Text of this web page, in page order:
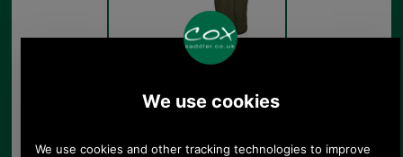
Barbour Ladies Beaconsfield
Gilet LGI0147 get the look